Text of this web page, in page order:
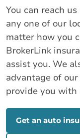
You can reach
any one of our
matter how you
BrokerLink
assist you. We
advantage of
provide you
Get an auto